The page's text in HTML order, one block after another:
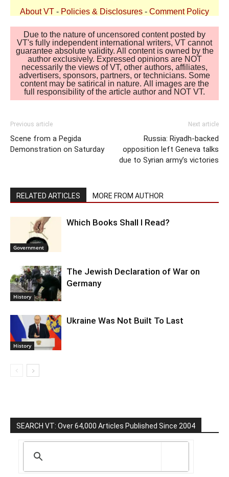
About VT - Policies & Disclosures - Comment Policy
Due to the nature of uncensored content posted by
VT's fully independent international writers, VT cannot
guarantee absolute validity. All content is owned by the
author exclusively. Expressed opinions are NOT
necessarily the views of VT, other authors, affiliates,
advertisers, sponsors, partners, or technicians. Some
content may be satirical in nature. All images are the
full responsibility of the article author and NOT VT.
Previous article
Scene from a Pegida
Demonstration on Saturday
Next article
Russia: Riyadh-backed
opposition left Geneva talks
due to Syrian army’s victories
RELATED ARTICLES MORE FROM AUTHOR
Government
Which Books Shall I Read?
History
The Jewish Declaration of War on
Germany
History
Ukraine Was Not Built To Last
SEARCH VT: Over 64,000 Articles Published Since 2004